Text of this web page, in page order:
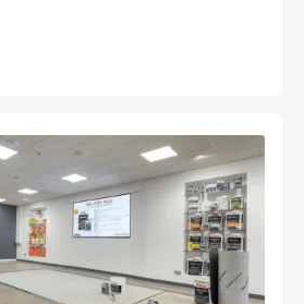
UK awarded prestigious BSI